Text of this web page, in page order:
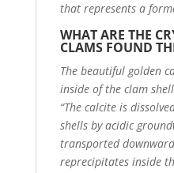
that represents a
WHAT ARE THE
CLAMS FOUND
The beautiful golden
inside of the clam
“The calcite is
shells by acidic
transported
reprecipitates inside